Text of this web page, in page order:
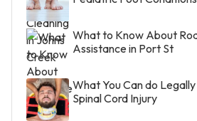
What to Know About
Assistance in Port St
What You Can do
Spinal Cord Injury